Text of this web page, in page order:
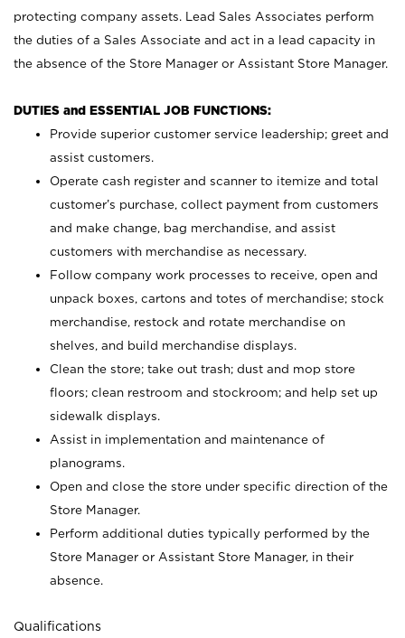
protecting company assets. Lead Sales Associates perform
the duties of a Sales Associate and act in a lead capacity in
the absence of the Store Manager or Assistant Store Manager.
DUTIES and ESSENTIAL JOB FUNCTIONS:
Provide superior customer service leadership; greet and
assist customers.
Operate cash register and scanner to itemize and total
customer’s purchase, collect payment from customers
and make change, bag merchandise, and assist
customers with merchandise as necessary.
Follow company work processes to receive, open and
unpack boxes, cartons and totes of merchandise; stock
merchandise, restock and rotate merchandise on
shelves, and build merchandise displays.
Clean the store; take out trash; dust and mop store
floors; clean restroom and stockroom; and help set up
sidewalk displays.
Assist in implementation and maintenance of
planograms.
Open and close the store under specific direction of the
Store Manager.
Perform additional duties typically performed by the
Store Manager or Assistant Store Manager, in their
absence.
Qualifications